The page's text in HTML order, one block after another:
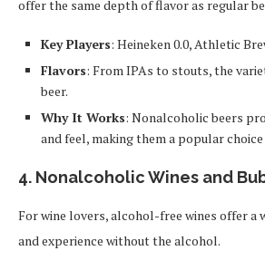
offer the same depth of flavor as regular
Key Players: Heineken 0.0, Athletic
Flavors: From IPAs to stouts, the
beer.
Why It Works: Nonalcoholic beers
and feel, making them a popular
4. Nonalcoholic Wines and
For wine lovers, alcohol-free wines offer a
and experience without the alcohol.